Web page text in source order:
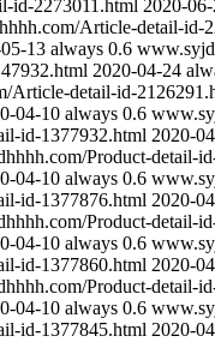
id-2273011.html 2020-
Article-detail-id-
13 always 0.6
2020-04-24
Article-detail-id-
04-10 always 0.6
id-1377932.html 2020-
Product-detail-
04-10 always 0.6
id-1377876.html 2020-
Product-detail-
04-10 always 0.6
id-1377860.html 2020-
Product-detail-
04-10 always 0.6
id-1377845.html 2020-